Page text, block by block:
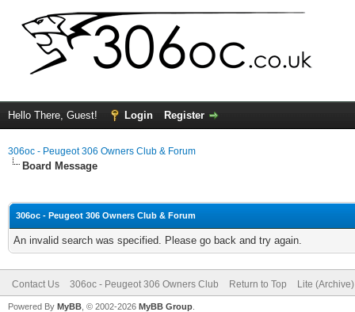
Hello There, Guest! Login Register
306oc - Peugeot 306 Owners Club & Forum
Board Message
306oc - Peugeot 306 Owners Club & Forum
An invalid search was specified. Please go back and try again.
Contact Us 306oc - Peugeot 306 Owners Club Return to Top Lite
Powered By MyBB , © 2002-2026 MyBB Group